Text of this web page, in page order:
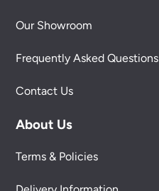
Our Showroom
Frequently Asked Questions
Contact Us
About Us
Terms & Policies